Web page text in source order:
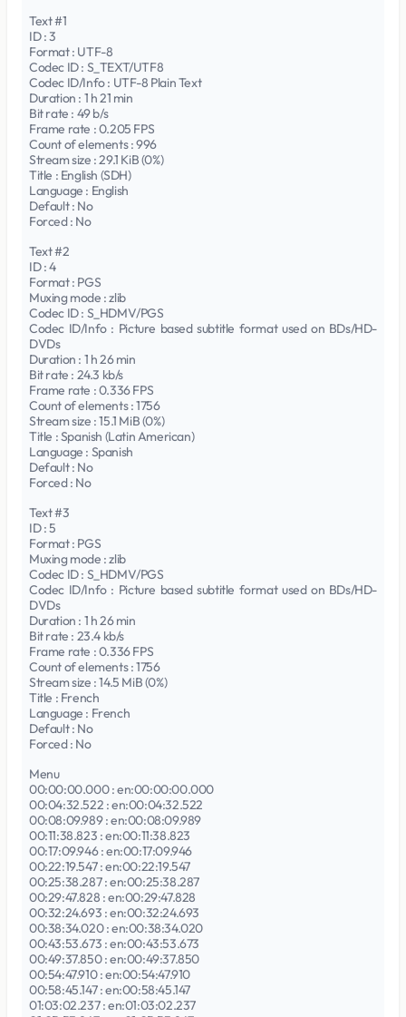
Text #1
ID : 3
Format : UTF-8
Codec ID : S_TEXT/UTF8
Codec ID/Info : UTF-8 Plain Text
Duration : 1 h 21 min
Bit rate : 49 b/s
Frame rate : 0.205 FPS
Count of elements : 996
Stream size : 29.1 KiB (0%)
Title : English (SDH)
Language : English
Default : No
Forced : No
Text #2
ID : 4
Format : PGS
Muxing mode : zlib
Codec ID : S_HDMV/PGS
Codec ID/Info : Picture based subtitle format used on BDs/HD-
DVDs
Duration : 1 h 26 min
Bit rate : 24.3 kb/s
Frame rate : 0.336 FPS
Count of elements : 1756
Stream size : 15.1 MiB (0%)
Title : Spanish (Latin American)
Language : Spanish
Default : No
Forced : No
Text #3
ID : 5
Format : PGS
Muxing mode : zlib
Codec ID : S_HDMV/PGS
Codec ID/Info : Picture based subtitle format used on BDs/HD-
DVDs
Duration : 1 h 26 min
Bit rate : 23.4 kb/s
Frame rate : 0.336 FPS
Count of elements : 1756
Stream size : 14.5 MiB (0%)
Title : French
Language : French
Default : No
Forced : No
Menu
00:00:00.000 : en:00:00:00.000
00:04:32.522 : en:00:04:32.522
00:08:09.989 : en:00:08:09.989
00:11:38.823 : en:00:11:38.823
00:17:09.946 : en:00:17:09.946
00:22:19.547 : en:00:22:19.547
00:25:38.287 : en:00:25:38.287
00:29:47.828 : en:00:29:47.828
00:32:24.693 : en:00:32:24.693
00:38:34.020 : en:00:38:34.020
00:43:53.673 : en:00:43:53.673
00:49:37.850 : en:00:49:37.850
00:54:47.910 : en:00:54:47.910
00:58:45.147 : en:00:58:45.147
01:03:02.237 : en:01:03:02.237